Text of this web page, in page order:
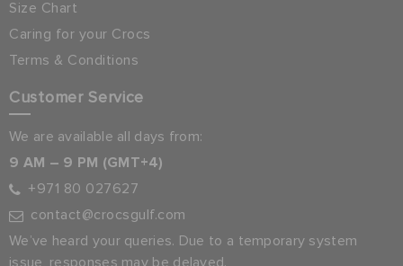
Size Chart
Caring for your Crocs
Terms & Conditions
Customer Service
We are available all days from:
9 AM – 9 PM (GMT+4)
+971 80 027627
contact@crocsgulf.com
We’ve heard your queries. Due to a temporary system
issue, responses may be delayed.